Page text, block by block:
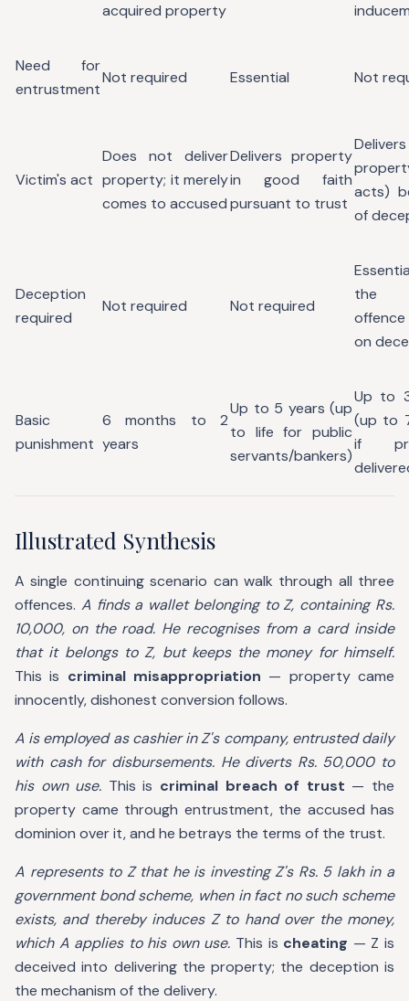
acquired property
Need for
entrustment
Not required Essential Not
Victim's act
Does not deliver
property; it merely
comes to accused
Delivers property
in good faith
pursuant to trust
Delivers
acts)
of
Deception
required
Not required Not required
the
on
Basic
punishment
6 months to 2
years
Up to 5 years (up
to life for public
servants/bankers)
Up to
(up to
if
Illustrated Synthesis
A single continuing scenario can walk through all three
offences. A finds a wallet belonging to Z, containing Rs.
10,000, on the road. He recognises from a card inside
that it belongs to Z, but keeps the money for himself.
This is criminal misappropriation — property came
innocently, dishonest conversion follows.
A is employed as cashier in Z's company, entrusted daily
with cash for disbursements. He diverts Rs. 50,000 to
his own use. This is criminal breach of trust — the
property came through entrustment, the accused has
dominion over it, and he betrays the terms of the trust.
A represents to Z that he is investing Z's Rs. 5 lakh in a
government bond scheme, when in fact no such scheme
exists, and thereby induces Z to hand over the money,
which A applies to his own use. This is cheating — Z is
deceived into delivering the property; the deception is
the mechanism of the delivery.